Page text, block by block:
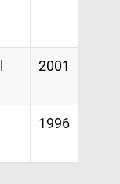
2001
1996